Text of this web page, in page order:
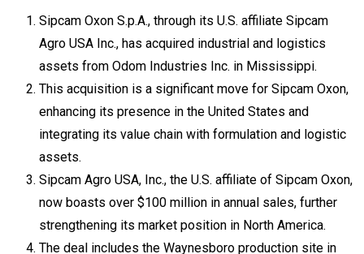
Sipcam Oxon S.p.A., through its U.S. affiliate Sipcam
Agro USA Inc., has acquired industrial and logistics
assets from Odom Industries Inc. in Mississippi.
This acquisition is a significant move for Sipcam Oxon,
enhancing its presence in the United States and
integrating its value chain with formulation and logistic
assets.
Sipcam Agro USA, Inc., the U.S. affiliate of Sipcam Oxon,
now boasts over $100 million in annual sales, further
strengthening its market position in North America.
The deal includes the Waynesboro production site in